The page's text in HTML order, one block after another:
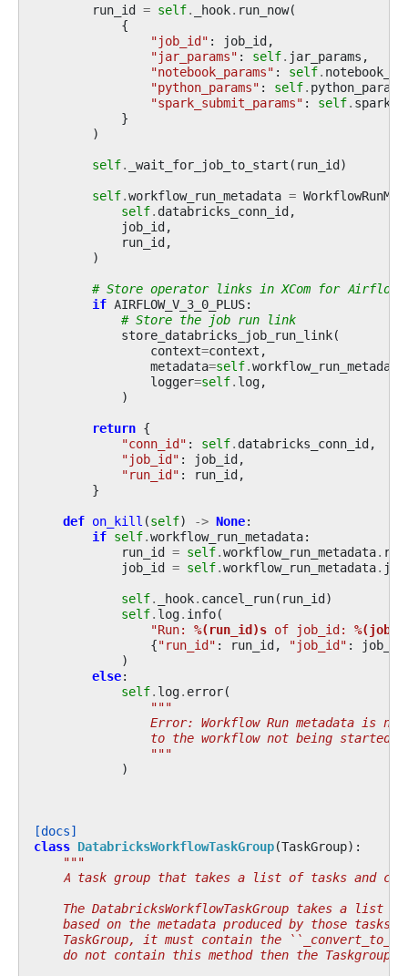
run_id = self. _hook. run_now(
{
"job_id" : job_id,
"jar_params" : self. jar_params ,
"notebook_params" : self.
"python_params" : self. python_params
"spark_submit_params" : self.
}
)
self. _wait_for_job_to_start ( run_id)
self.workflow_run_metadata =
self. databricks_conn_id,
job_id,
run_id,
)
# Store operator links in XCom for Airflow
if AIRFLOW_V_3_0_PLUS:
# Store the job run link
store_databricks_job_run_link(
context=context ,
metadata=self.workflow_run_metadata
logger=self. log,
)
return {
"conn_id" : self. databricks_conn_id,
"job_id" : job_id,
"run_id" : run_id,
}
def on_kill (self) -> None:
if self.workflow_run_metadata:
run_id = self.workflow_run_metadata.
job_id = self.workflow_run_metadata.
self. _hook. cancel_run( run_id)
self. log. info(
"Run: %(run_id)s of job_id:
{"run_id" : run_id, "job_id" : job_id
)
else:
self. log. error(
"""
Error: Workflow Run metadata is
to the workflow not being started
                """
)
[docs]
class DatabricksWorkflowTaskGroup(TaskGroup):
"""
A task group that takes a list of tasks and
The DatabricksWorkflowTaskGroup takes a list
based on the metadata produced by those tasks.
TaskGroup, it must contain the
do not contain this method then the Taskgroup